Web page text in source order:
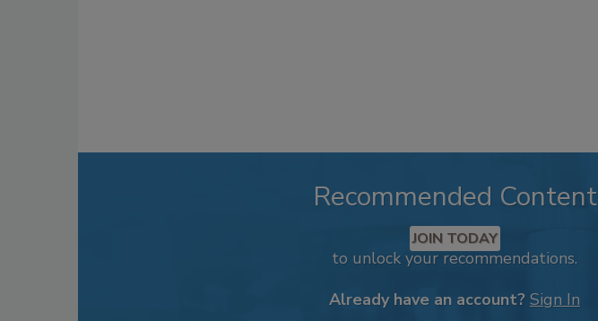
Recommended Content
JOIN TODAY
to unlock your recommendations.
Already have an account? Sign In